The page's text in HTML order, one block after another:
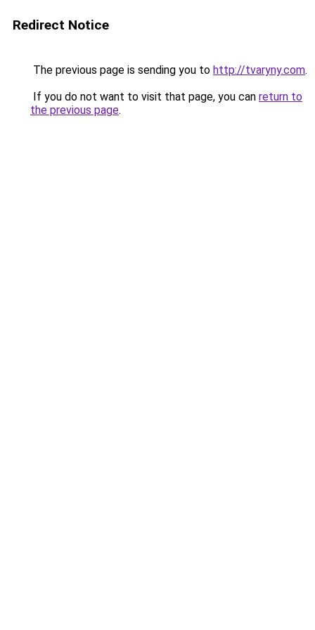
Redirect Notice
The previous page is sending you to http://tvaryny.com.
If you do not want to visit that page, you can return to
the previous page.